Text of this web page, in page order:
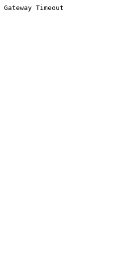
Gateway Timeout